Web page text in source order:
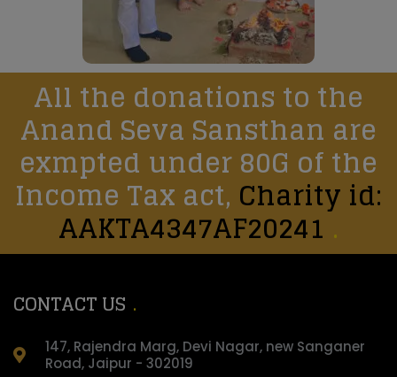
All the donations to the
Anand Seva Sansthan are
exmpted under 80G of the
Income Tax act, Charity id:
AAKTA4347AF20241
CONTACT US
147, Rajendra Marg, Devi Nagar, new Sanganer
Road, Jaipur - 302019